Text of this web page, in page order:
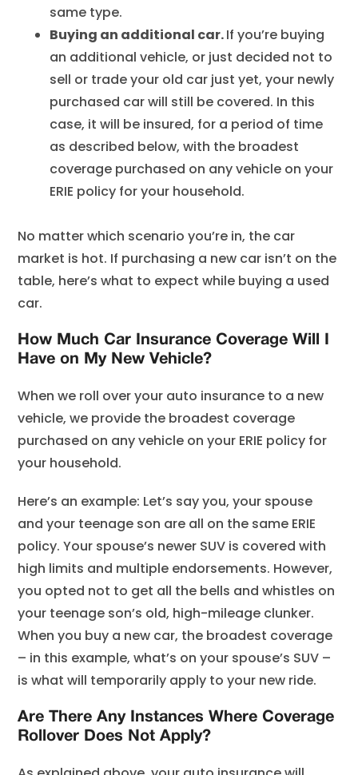
same type.
Buying an additional car.If you’re buying
an additional vehicle, or just decided not to
sell or trade your old car just yet, your newly
purchased car will still be covered. In this
case, it will be insured, for a period of time
as described below, with the broadest
coverage purchased on any vehicle on your
ERIE policy for your household.
No matter which scenario you’re in, the car
market is hot. If purchasing a new car isn’t on the
table, here’s what to expect while buying a used
car.
How Much Car Insurance Coverage Will I
Have on My New Vehicle?
When we roll over your auto insurance to a new
vehicle, we provide the broadest coverage
purchased on any vehicle on your ERIE policy for
your household.
Here’s an example: Let’s say you, your spouse
and your teenage son are all on the same ERIE
policy. Your spouse’s newer SUV is covered with
high limits and multiple endorsements. However,
you opted not to get all the bells and whistles on
your teenage son’s old, high-mileage clunker.
When you buy a new car, the broadest coverage
– in this example, what’s on your spouse’s SUV –
is what will temporarily apply to your new ride.
Are There Any Instances Where Coverage
Rollover Does Not Apply?